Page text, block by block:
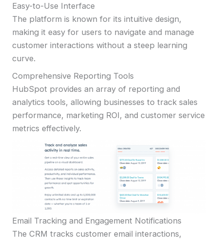
Easy-to-Use Interface
The platform is known for its intuitive design,
making it easy for users to navigate and manage
customer interactions without a steep learning
curve.
Comprehensive Reporting Tools
HubSpot provides an array of reporting and
analytics tools, allowing businesses to track sales
performance, marketing ROI, and customer service
metrics effectively.
Email Tracking and Engagement Notifications
The CRM tracks customer email interactions,